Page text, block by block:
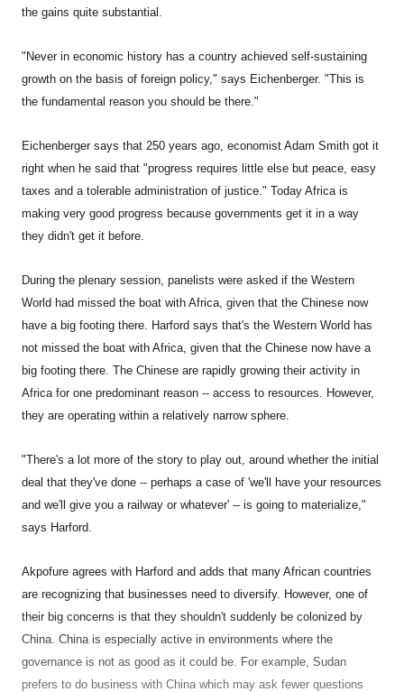
the gains quite substantial.
"Never in economic history has a country achieved self-sustaining
growth on the basis of foreign policy," says Eichenberger. "This is
the fundamental reason you should be there."
Eichenberger says that 250 years ago, economist Adam Smith got it
right when he said that "progress requires little else but peace, easy
taxes and a tolerable administration of justice." Today Africa is
making very good progress because governments get it in a way
they didn't get it before.
During the plenary session, panelists were asked if the Western
World had missed the boat with Africa, given that the Chinese now
have a big footing there. Harford says that's the Western World has
not missed the boat with Africa, given that the Chinese now have a
big footing there. The Chinese are rapidly growing their activity in
Africa for one predominant reason -- access to resources. However,
they are operating within a relatively narrow sphere.
"There's a lot more of the story to play out, around whether the initial
deal that they've done -- perhaps a case of 'we'll have your resources
and we'll give you a railway or whatever' -- is going to materialize,"
says Harford.
Akpofure agrees with Harford and adds that many African countries
are recognizing that businesses need to diversify. However, one of
their big concerns is that they shouldn't suddenly be colonized by
China. China is especially active in environments where the
governance is not as good as it could be. For example, Sudan
prefers to do business with China which may ask fewer questions